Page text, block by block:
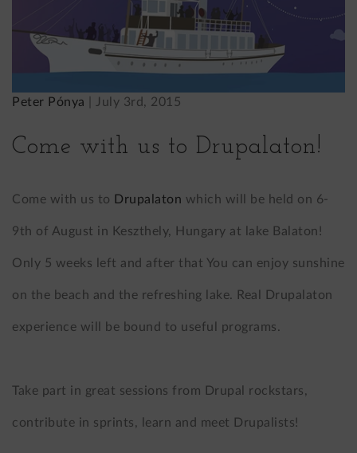
Peter Pónya July 3rd, 2015
Come with us to Drupalaton!
Come with us to Drupalaton which will be held on 6-
9th of August in Keszthely, Hungary at lake Balaton!
Only 5 weeks left and after that You can enjoy sunshine
on the beach and the refreshing lake. Real Drupalaton
experience will be bound to useful programs.
Take part in great sessions from Drupal rockstars,
contribute in sprints, learn and meet Drupalists!